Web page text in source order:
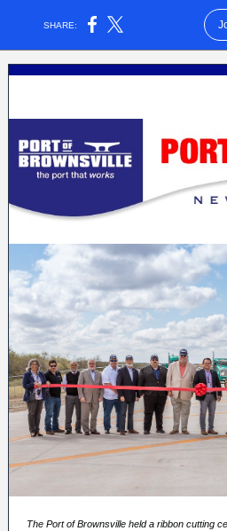
SHARE:
The Port of Brownsville held a ribbon cutting